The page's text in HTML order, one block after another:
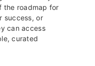
the roadmap for
success, or
can access
curated